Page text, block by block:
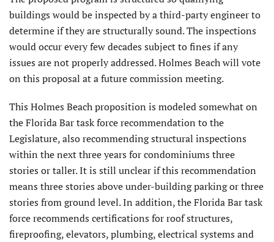
buildings would be inspected by a third-party engineer to
determine if they are structurally sound. The inspections
would occur every few decades subject to fines if any
issues are not properly addressed. Holmes Beach will vote
on this proposal at a future commission meeting.
This Holmes Beach proposition is modeled somewhat on
the Florida Bar task force recommendation to the
Legislature, also recommending structural inspections
within the next three years for condominiums three
stories or taller. It is still unclear if this recommendation
means three stories above under-building parking or three
stories from ground level. In addition, the Florida Bar task
force recommends certifications for roof structures,
fireproofing, elevators, plumbing, electrical systems and